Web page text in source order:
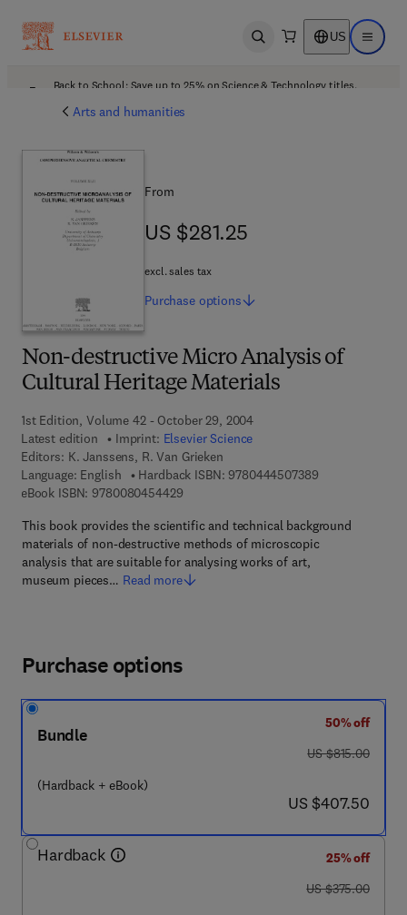
Open search US Open
Back to School: Save up to 25% on Science & Technology titles.
Arts and humanities
Non-destructive Micro Analysis of
Cultural Heritage Materials
1st Edition, Volume 42 - October 29, 2004
Latest edition
Imprint: Elsevier Science
Editors: K. Janssens, R. Van Grieken
Language: English
Hardback ISBN: 97804445073899 7 8 - 0 - 4 4
eBook ISBN: 97800804544299 7 8 - 0 - 0 8 - 0 4 5 4 4 2 - 9
This book provides the scientific and technical background
materials of non-destructive methods of microscopic
analysis that are suitable for analysing works of art,
museum pieces… Read more
From
US $281.25
US $281.25
excl. sales tax
Purchase options
Purchase options
Bundle
(Hardback + eBook)
50% off
was US $815.00
US $815.00
now US $407.50
US $407.50
Hardback
25% off
was US $375.00
US $375.00